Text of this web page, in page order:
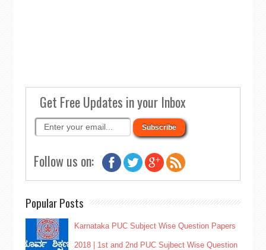
Get Free Updates in your Inbox
Follow us on:
Popular Posts
Karnataka PUC Subject Wise Question Papers
2018 | 1st and 2nd PUC Sujbect Wise Question